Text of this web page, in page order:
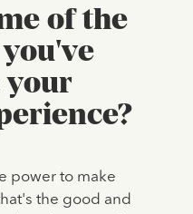
of the
your
power to make
the good and